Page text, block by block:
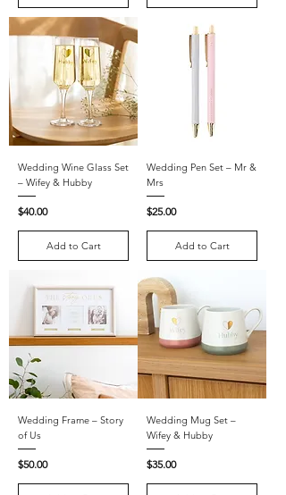
Wedding Wine Glass Set
– Wifey & Hubby
Price
$40.00
Add to Cart
Wedding Pen Set – Mr &
Mrs
Price
$25.00
Add to Cart
Wedding Frame – Story
of Us
Price
$50.00
Wedding Mug Set –
Wifey & Hubby
Price
$35.00